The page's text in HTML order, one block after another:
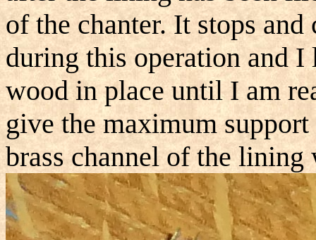
of the chanter. It stops
during this operation and
wood in place until I am
give the maximum
brass channel of the